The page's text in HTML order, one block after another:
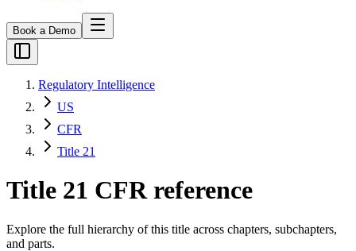
Book a Demo
Regulatory Intelligence
US
CFR
Title 21
Title 21 CFR reference
Explore the full hierarchy of this title across chapters, subchapters,
and parts.